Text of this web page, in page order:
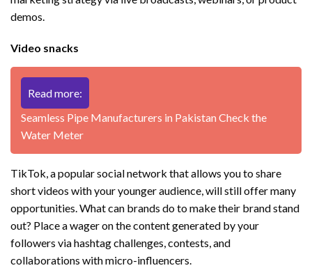
demos.
Video snacks
Read more:
Seamless Pipe Manufacturers in Pakistan Check the
Water Meter
TikTok, a popular social network that allows you to share
short videos with your younger audience, will still offer many
opportunities. What can brands do to make their brand stand
out? Place a wager on the content generated by your
followers via hashtag challenges, contests, and
collaborations with micro-influencers.